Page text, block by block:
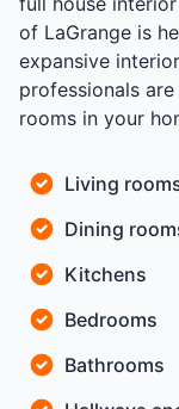
of LaGrange is
expansive
professionals
rooms in your
Living
Dining
Kitchens
Bedrooms
Bathrooms